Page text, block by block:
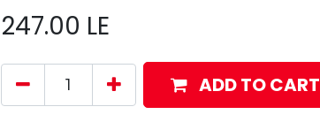
247.00 LE
ADD TO CART